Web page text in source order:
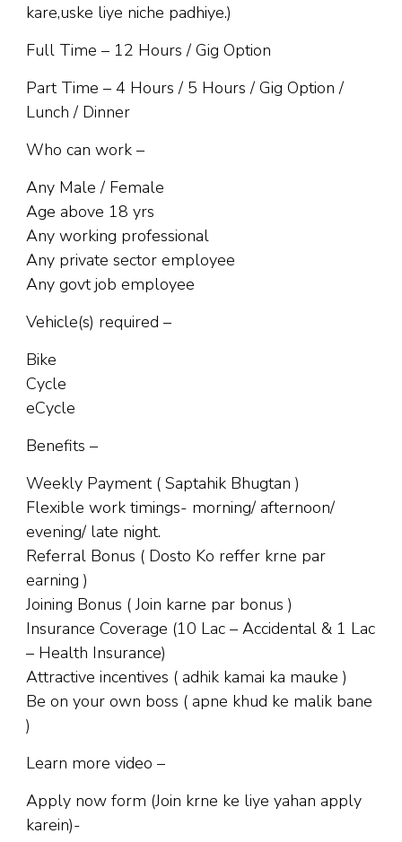
kare,uske liye niche padhiye.)
Full Time – 12 Hours / Gig Option
Part Time – 4 Hours / 5 Hours / Gig Option /
Lunch / Dinner
Who can work –
Any Male / Female
Age above 18 yrs
Any working professional
Any private sector employee
Any govt job employee
Vehicle(s) required –
Bike
Cycle
eCycle
Benefits –
Weekly Payment ( Saptahik Bhugtan )
Flexible work timings- morning/ afternoon/
evening/ late night.
Referral Bonus ( Dosto Ko reffer krne par
earning )
Joining Bonus ( Join karne par bonus )
Insurance Coverage (10 Lac – Accidental & 1 Lac
– Health Insurance)
Attractive incentives ( adhik kamai ka mauke )
Be on your own boss ( apne khud ke malik bane
)
Learn more video –
Apply now form (Join krne ke liye yahan apply
karein)-